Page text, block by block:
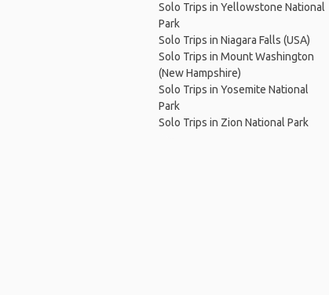
Solo Trips in Yellowstone National
Park
Solo Trips in Niagara Falls (USA)
Solo Trips in Mount Washington
(New Hampshire)
Solo Trips in Yosemite National
Park
Solo Trips in Zion National Park